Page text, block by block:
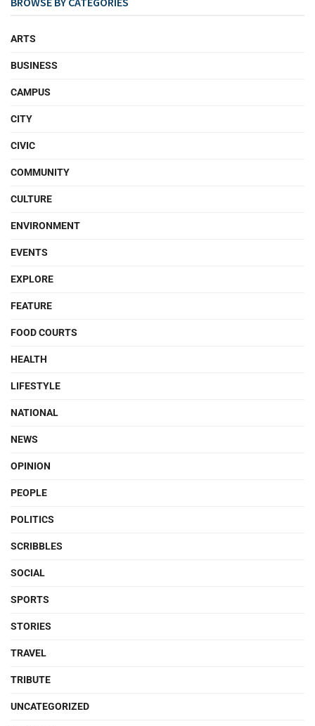
ARTS
BUSINESS
CAMPUS
CITY
CIVIC
COMMUNITY
CULTURE
ENVIRONMENT
EVENTS
EXPLORE
FEATURE
FOOD COURTS
HEALTH
LIFESTYLE
NATIONAL
NEWS
OPINION
PEOPLE
POLITICS
SCRIBBLES
SOCIAL
SPORTS
STORIES
TRAVEL
TRIBUTE
UNCATEGORIZED